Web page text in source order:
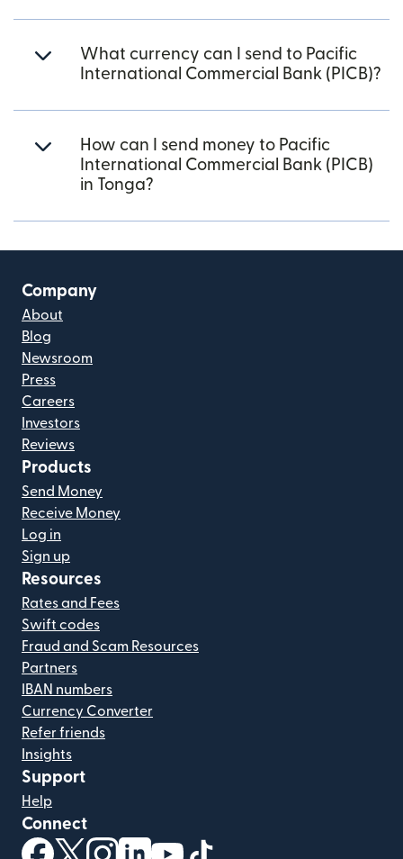
What currency can I send to Pacific
International Commercial Bank (PICB)?
How can I send money to Pacific
International Commercial Bank (PICB)
in Tonga?
Company
About
Blog
Newsroom
Press
Careers
Investors
Reviews
Products
Send Money
Receive Money
Log in
Sign up
Resources
Rates and Fees
Swift codes
Fraud and Scam Resources
Partners
IBAN numbers
Currency Converter
Refer friends
Insights
Support
Help
Connect
(opens in new window)
(opens in new window)
(opens in new window)
(opens in new window)
(opens in new window)